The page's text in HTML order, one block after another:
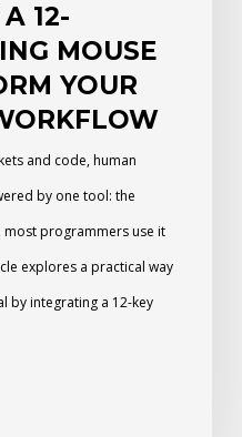
12-
MOUSE
YOUR
and code, human
by one tool: the
most programmers use it
explores a practical way
by integrating a 12-key